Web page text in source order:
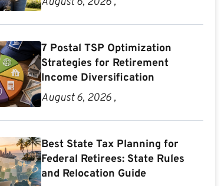
7 Postal TSP Optimization
Strategies for Retirement
Income Diversification
August 6, 2026 ,
Best State Tax Planning for
Federal Retirees: State Rules
and Relocation Guide